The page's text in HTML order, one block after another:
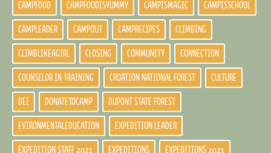
CAMPFOOD CAMPFOODISYUMMY CAMPISMAGIC CAMPISSCHOOL
CAMPLEADER CAMPOUT CAMPRECIPES CLIMBING
CLIMBLIKEAGIRL CLOSING COMMUNITY CONNECTION
COUNSELOR IN TRAINING CROATION NATIONAL FOREST CULTURE
DEI DONATETOCAMP DUPONT STATE FOREST
EVIRONMENTALEDUCATION EXPEDITION LEADER
EXPEDITION STAFF 2021 EXPEDITIONS EXPEDITIONS 2021